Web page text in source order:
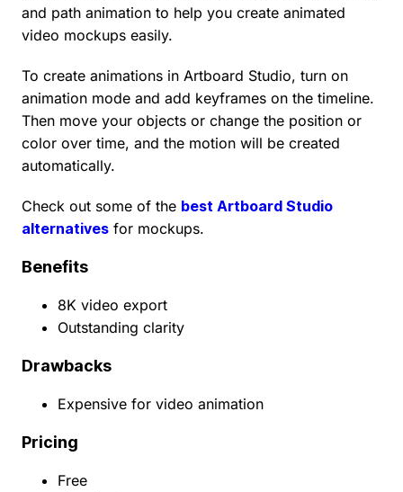
and path animation to help you create animated
video mockups easily.
To create animations in Artboard Studio, turn on
animation mode and add keyframes on the timeline.
Then move your objects or change the position or
color over time, and the motion will be created
automatically.
Check out some of the best Artboard Studio
alternatives for mockups.
Benefits
8K video export
Outstanding clarity
Drawbacks
Expensive for video animation
Pricing
Free